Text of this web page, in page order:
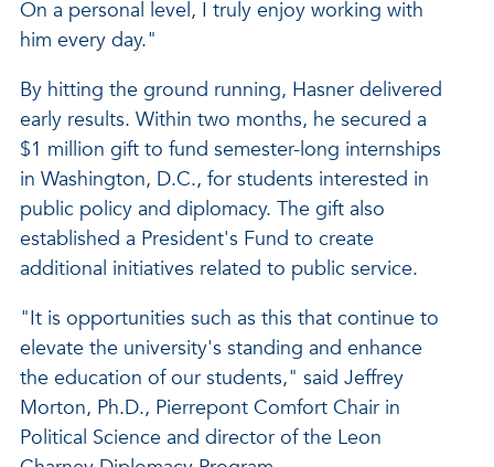
On a personal level, I truly enjoy working with
him every day."
By hitting the ground running, Hasner delivered
early results. Within two months, he secured a
$1 million gift to fund semester-long internships
in Washington, D.C., for students interested in
public policy and diplomacy. The gift also
established a President's Fund to create
additional initiatives related to public service.
"It is opportunities such as this that continue to
elevate the university's standing and enhance
the education of our students," said Jeffrey
Morton, Ph.D., Pierrepont Comfort Chair in
Political Science and director of the Leon